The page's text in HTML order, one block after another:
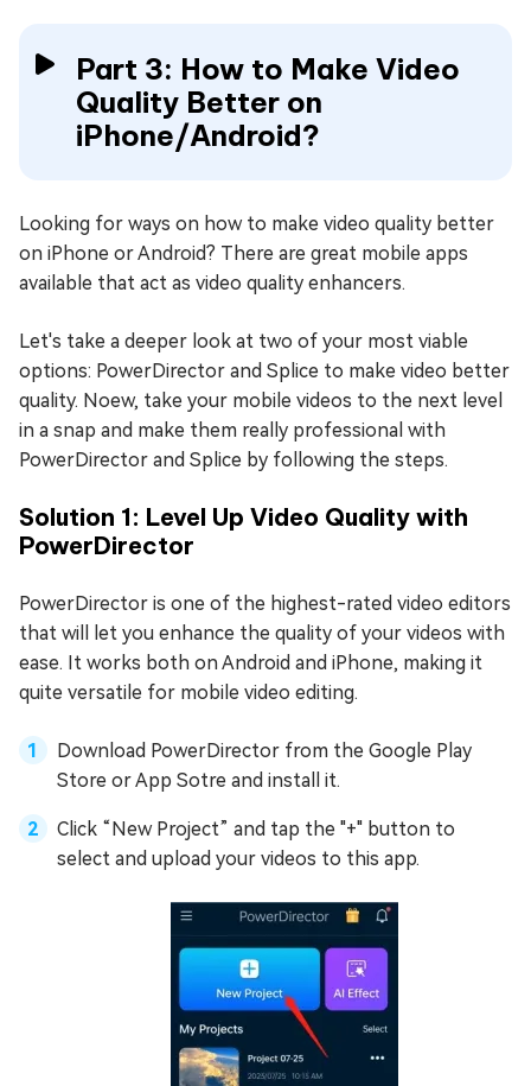
Part 3: How to Make Video
Quality Better on
iPhone/Android?
Looking for ways on how to make video quality better
on iPhone or Android? There are great mobile apps
available that act as video quality enhancers.
Let's take a deeper look at two of your most viable
options: PowerDirector and Splice to make video better
quality. Noew, take your mobile videos to the next level
in a snap and make them really professional with
PowerDirector and Splice by following the steps.
Solution 1: Level Up Video Quality with
PowerDirector
PowerDirector is one of the highest-rated video editors
that will let you enhance the quality of your videos with
ease. It works both on Android and iPhone, making it
quite versatile for mobile video editing.
Download PowerDirector from the Google Play
Store or App Sotre and install it.
Click “New Project” and tap the "+" button to
select and upload your videos to this app.